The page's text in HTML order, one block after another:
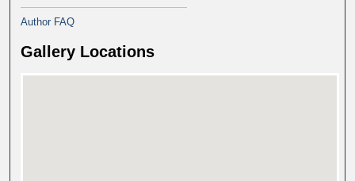
Author FAQ
Gallery Locations